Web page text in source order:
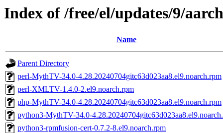
Index of /free/el/updates/9/
Name
Parent Directory
perl-MythTV-34.0-4.28.20240704gitc63d023aa8.el9.noarch.rpm
perl-XMLTV-1.4.0-2.el9.noarch.rpm
php-MythTV-34.0-4.28.20240704gitc63d023aa8.el9.noarch.rpm
python3-MythTV-34.0-
python3-rpmfusion-cert-0.7.2-8.el9.noarch.rpm